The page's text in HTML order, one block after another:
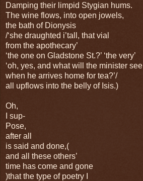
Damping their limpid Stygian hums.
The wine flows, into open jowels,
the bath of Dionysis
/‘she draughted i’tall, that vial
from the apothecary’
‘the one on Gladstone St.?’ ‘the very’
‘oh, yes, and what will the minister see
when he arrives home for tea?’/
all upflows into the belly of Isis.)
Oh,
I sup-
Pose,
after all
is said and done,(
and all these others’
time has come and gone
)that the type of poetry I